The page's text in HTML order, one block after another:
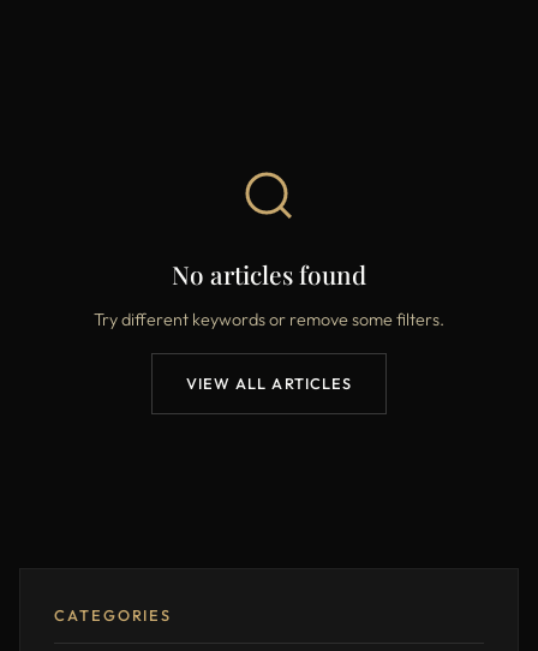
No articles found
Try different keywords or remove some filters.
VIEW ALL ARTICLES
CATEGORIES